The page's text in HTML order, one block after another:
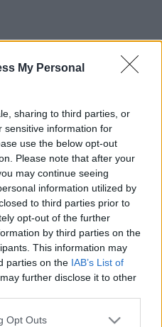
My Personal
sharing to third parties, or
sensitive information for
use the below opt-out
Please note that after your
may continue seeing
information utilized by
to third parties prior to
opt-out of the further
by third parties on the
This information may
parties on the IAB’s List of
further disclose it to other
Opt Outs